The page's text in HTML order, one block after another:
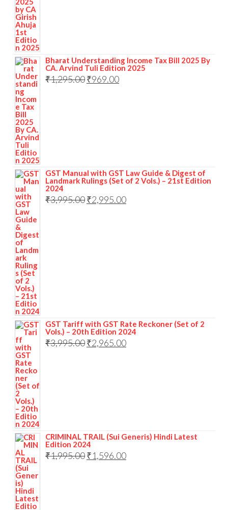
Bharat Understanding Income Tax Bill 2025 By
CA. Arvind Tuli Edition 2025
₹1,295.00₹969.00
GST Manual with GST Law Guide & Digest of
Landmark Rulings (Set of 2 Vols.) – 21st Edition
2024
₹3,995.00₹2,995.00
GST Tariff with GST Rate Reckoner (Set of 2
Vols.) – 20th Edition 2024
₹3,995.00₹2,965.00
CRIMINAL TRAIL (Sui Generis) Hindi Latest
Edition 2024
₹1,995.00₹1,596.00